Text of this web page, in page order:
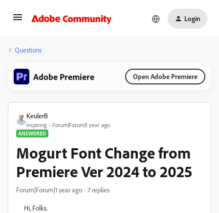
Login
Questions
Adobe Premiere Open Adobe Premiere
KeulerB
Inspiring
Forum|Forum|1 year ago
ANSWERED
Mogurt Font Change from
Premiere Ver 2024 to 2025
Forum|Forum|1 year ago 7 replies
Hi, Folks.